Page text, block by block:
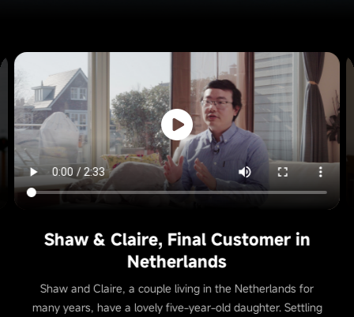
Shaw & Claire, Final Customer in
Netherlands
Shaw and Claire, a couple living in the Netherlands for
many years, have a lovely five-year-old daughter. Settling